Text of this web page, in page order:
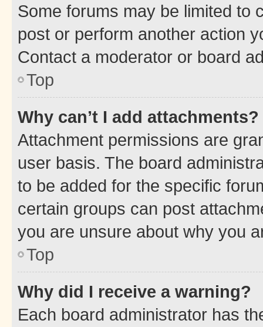
Some forums may be limited to
post or perform another action
Contact a moderator or board
Top
Why can’t I add attachments?
Attachment permissions are
user basis. The board
to be added for the specific
certain groups can post
you are unsure about why you
Top
Why did I receive a warning?
Each board administrator has